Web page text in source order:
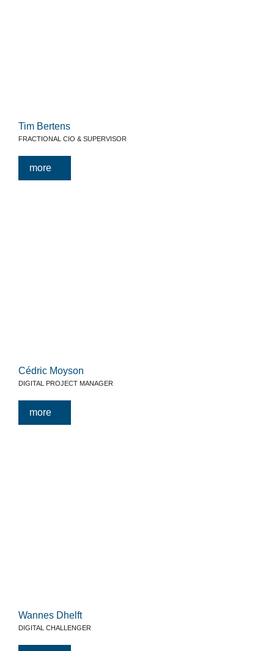
Tim Bertens
FRACTIONAL CIO & SUPERVISOR
more
Cédric Moyson
DIGITAL PROJECT MANAGER
more
Wannes Dhelft
DIGITAL CHALLENGER